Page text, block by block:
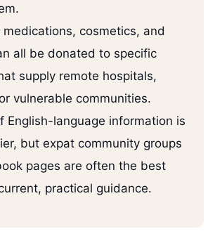
medications, cosmetics, and
all be donated to specific
supply remote hospitals,
vulnerable communities.
English-language information is
but expat community groups
pages are often the best
practical guidance.